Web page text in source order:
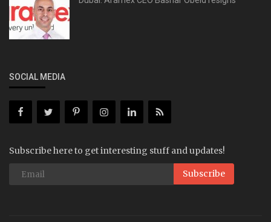
SOCIAL MEDIA
Subscribe here to get interesting stuff and updates!
Subscribe